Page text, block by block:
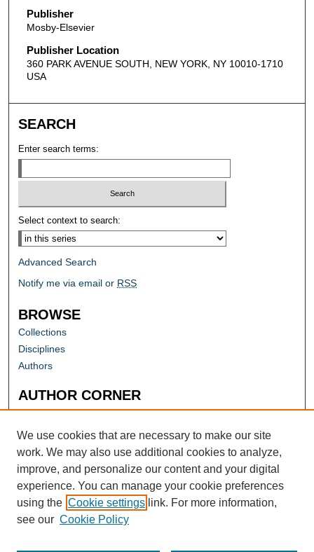
Publisher
Mosby-Elsevier
Publisher Location
360 PARK AVENUE SOUTH, NEW YORK, NY 10010-1710
USA
SEARCH
Enter search terms:
Select context to search:
Advanced Search
Notify me via email or RSS
BROWSE
Collections
Disciplines
Authors
AUTHOR CORNER
Author FAQ
Submit Research
We use cookies that are necessary to make our site
work. We may also use additional cookies to analyze,
improve, and personalize our content and your digital
experience. You can manage your cookie preferences
using the Cookie settings link. For more information,
see our Cookie Policy